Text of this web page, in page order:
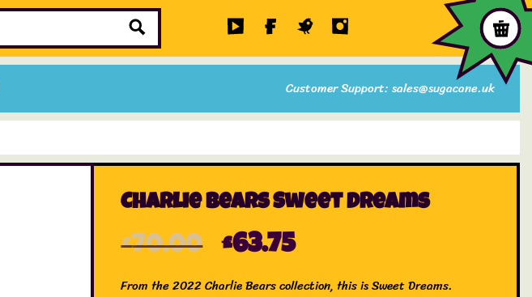
Customer Support: sales@sugacane.uk
Sale Items
Charlie Bears Sweet Dreams
£70.00 £63.75
From the 2022 Charlie Bears collection, this is Sweet Dreams.